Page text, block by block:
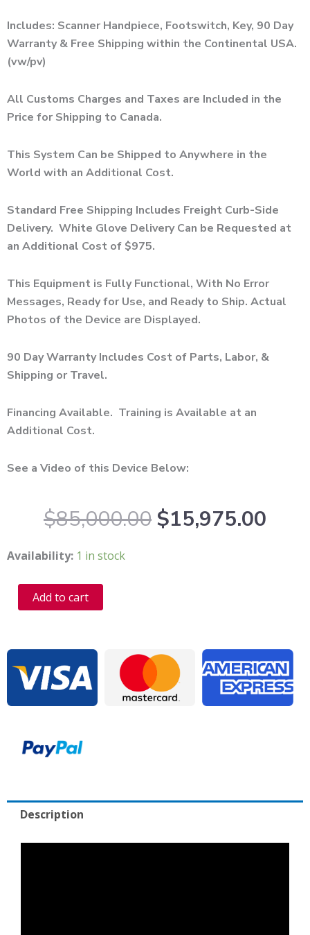
Includes: Scanner Handpiece, Footswitch, Key, 90 Day
Warranty & Free Shipping within the Continental USA.
(vw/pv)
All Customs Charges and Taxes are Included in the
Price for Shipping to Canada.
This System Can be Shipped to Anywhere in the
World with an Additional Cost.
Standard Free Shipping Includes Freight Curb-Side
Delivery. White Glove Delivery Can be Requested at
an Additional Cost of $975.
This Equipment is Fully Functional, With No Error
Messages, Ready for Use, and Ready to Ship. Actual
Photos of the Device are Displayed.
90 Day Warranty Includes Cost of Parts, Labor, &
Shipping or Travel.
Financing Available. Training is Available at an
Additional Cost.
See a Video of this Device Below:
$85,000.00Original
price
$15,975.00
Availability: 1 in stock
2010
Smartskin
Co2
quantity
Add to cart
Description